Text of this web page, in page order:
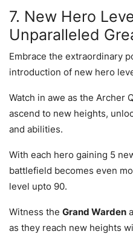
7. New Hero
Unparalleled
Embrace the extraordinary
introduction of new hero
Watch in awe as the Archer
ascend to new heights,
and abilities.
With each hero gaining 5
battlefield becomes even
level upto 90.
Witness the Grand Warden
as they reach new heights